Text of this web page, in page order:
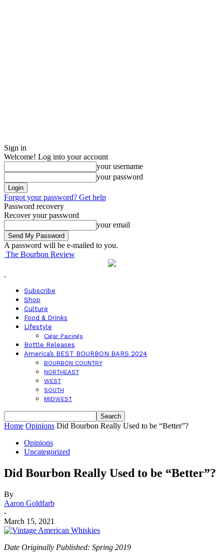
Sign in
Welcome! Log into your account
your username
your password
Forgot your password? Get help
Password recovery
Recover your password
your email
A password will be e-mailed to you.
The Bourbon Review
Subscribe
Shop
Culture
Food & Drinks
Lifestyle
Cigar Pairings
Bottle Releases
America’s BEST BOURBON BARS 2024
BOURBON COUNTRY
NORTHEAST
WEST
SOUTH
MIDWEST
Home Opinions Did Bourbon Really Used to be “Better”?
Opinions
Uncategorized
Did Bourbon Really Used to be “Better”?
By
Aaron Goldfarb
-
March 15, 2021
Date Originally Published: Spring 2019